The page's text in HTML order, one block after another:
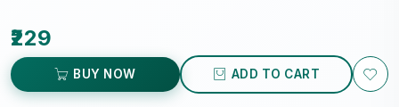
₹229
BUY NOW ADD TO CART